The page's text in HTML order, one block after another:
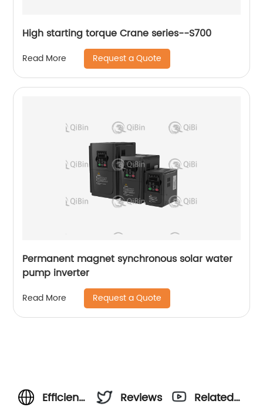
High starting torque Crane series--S700
Read More Request a Quote
Permanent magnet synchronous solar water
pump inverter
Read More Request a Quote
Efficient
Reviews
Related